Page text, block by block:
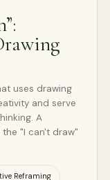
uses drawing
and serve
A
"I can't draw"
Reframing